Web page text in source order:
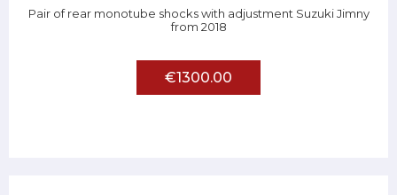
Pair of rear monotube shocks with adjustment Suzuki Jimny
from 2018
€1300.00